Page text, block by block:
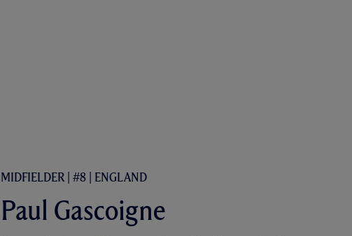
MIDFIELDER | #8 | ENGLAND
Paul Gascoigne